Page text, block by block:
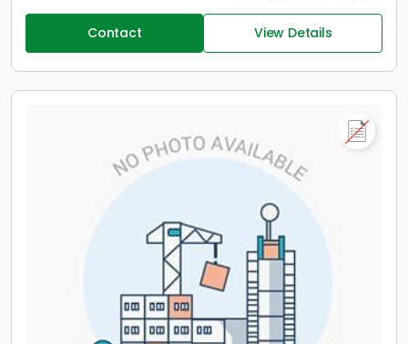
Contact View Details